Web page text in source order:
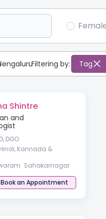
:Filtering by: Tag
Shintre
and
DGO
Kannada &
Sahakarnagar
Book an Appointment